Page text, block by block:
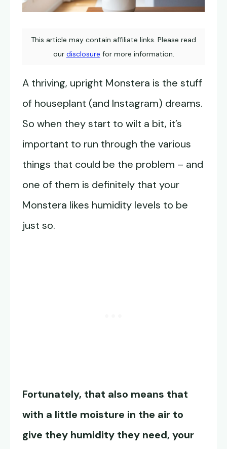
This article may contain affiliate links. Please read
our disclosure for more information.
A thriving, upright Monstera is the stuff
of houseplant (and Instagram) dreams.
So when they start to wilt a bit, it’s
important to run through the various
things that could be the problem – and
one of them is definitely that your
Monstera likes humidity levels to be
just so.
Fortunately, that also means that
with a little moisture in the air to
give they humidity they need, your